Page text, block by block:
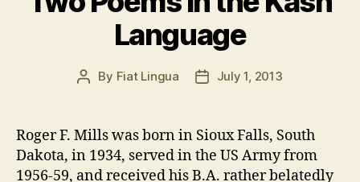
Language
Post
By Fiat Lingua
PostJuly 1, 2013
Roger F. Mills was born in Sioux Falls, South
Dakota, in 1934, served in the US Army from
1956-59, and received his B.A. rather belatedly